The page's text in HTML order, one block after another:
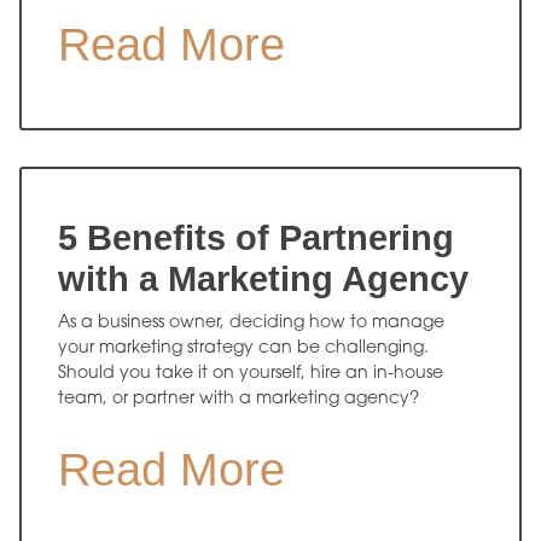
Read More
5 Benefits of Partnering
with a Marketing Agency
As a business owner, deciding how to manage
your marketing strategy can be challenging.
Should you take it on yourself, hire an in-house
team, or partner with a marketing agency?
Read More